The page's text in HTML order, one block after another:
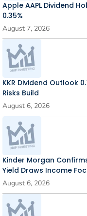
Apple AAPL Dividend
0.35%
August 7, 2026
KKR Dividend Outlook
Risks Build
August 6, 2026
Kinder Morgan
Yield Draws Income
August 6, 2026